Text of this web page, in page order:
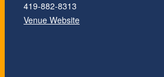
419-882-8313
Venue Website